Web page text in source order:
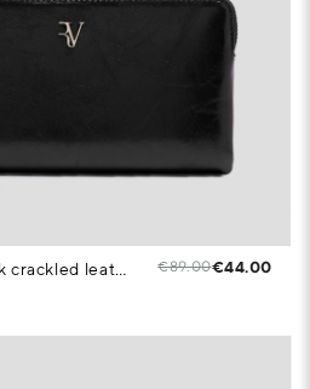
Margot chain wallet in black crackled leather €89.00€44.00